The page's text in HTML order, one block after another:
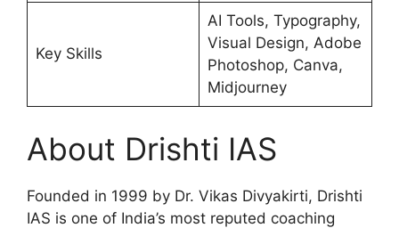
Key Skills
AI Tools, Typography,
Visual Design, Adobe
Photoshop, Canva,
Midjourney
About Drishti IAS
Founded in 1999 by Dr. Vikas Divyakirti, Drishti
IAS is one of India’s most reputed coaching